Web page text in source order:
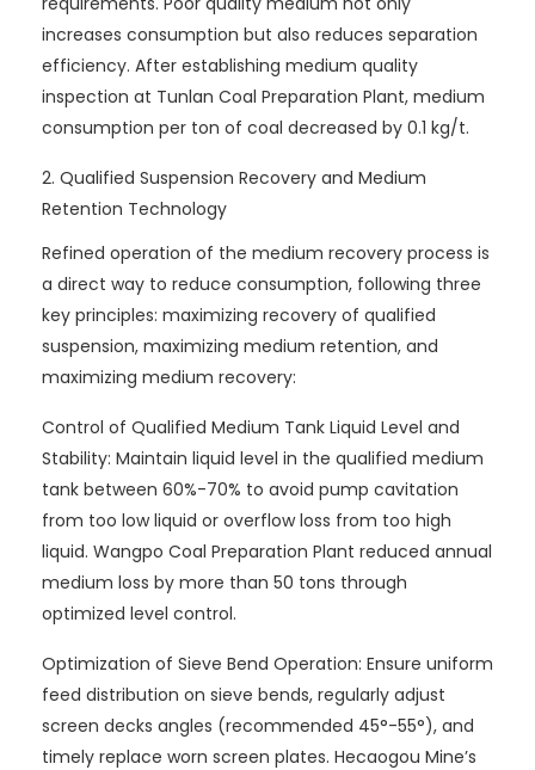
increases consumption but also reduces separation
efficiency. After establishing medium quality
inspection at Tunlan Coal Preparation Plant, medium
consumption per ton of coal decreased by 0.1 kg/t.
2. Qualified Suspension Recovery and Medium
Retention Technology
Refined operation of the medium recovery process is
a direct way to reduce consumption, following three
key principles: maximizing recovery of qualified
suspension, maximizing medium retention, and
maximizing medium recovery:
Control of Qualified Medium Tank Liquid Level and
Stability: Maintain liquid level in the qualified medium
tank between 60%-70% to avoid pump cavitation
from too low liquid or overflow loss from too high
liquid. Wangpo Coal Preparation Plant reduced annual
medium loss by more than 50 tons through
optimized level control.
Optimization of Sieve Bend Operation: Ensure uniform
feed distribution on sieve bends, regularly adjust
screen decks angles (recommended 45°-55°), and
timely replace worn screen plates. Hecaogou Mine’s